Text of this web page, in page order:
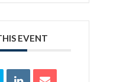
EVENT